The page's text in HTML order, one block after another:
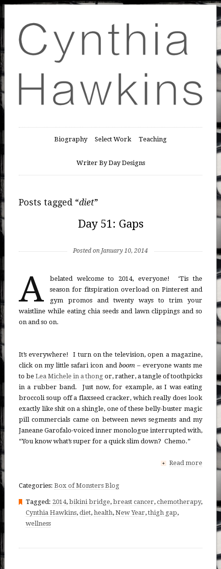
Biography Select Work Teaching
Writer By Day Designs
Posts tagged “diet”
Day 51: Gaps
Posted on January 10, 2014
A
belated welcome to 2014, everyone! ‘Tis the
season for fitspiration overload on Pinterest and
gym promos and twenty ways to trim your
waistline while eating chia seeds and lawn clippings and so
on and so on.
It’s everywhere! I turn on the television, open a magazine,
click on my little safari icon and boom– everyone wants me
to be Lea Michele in a thong or, rather, a tangle of toothpicks
in a rubber band. Just now, for example, as I was eating
broccoli soup off a flaxseed cracker, which really does look
exactly like shit on a shingle, one of these belly-buster magic
pill commercials came on between news segments and my
Janeane Garofalo-voiced inner monologue interrupted with,
“You know what’s super for a quick slim down? Chemo.”
+ Read more
Categories: Box of Monsters Blog
Tagged: 2014, bikini bridge, breast cancer, chemotherapy,
Cynthia Hawkins, diet, health, New Year,thigh gap,
wellness